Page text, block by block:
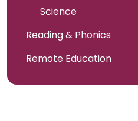
Science
Reading & Phonics
Remote Education